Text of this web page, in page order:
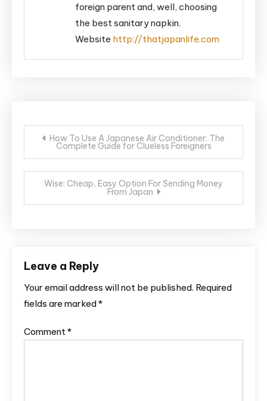
foreign parent and, well, choosing
the best sanitary napkin.
Website http://thatjapanlife.com
Post
navigation
How To Use A Japanese Air Conditioner: The
Complete Guide for Clueless Foreigners
Wise: Cheap, Easy Option For Sending Money
From Japan
Leave a Reply
Your email address will not be published. Required
fields are marked*
Comment *